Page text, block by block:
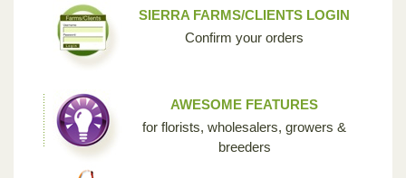
SIERRA FARMS/CLIENTS LOGIN
Confirm your orders
AWESOME FEATURES
for florists, wholesalers, growers &
breeders